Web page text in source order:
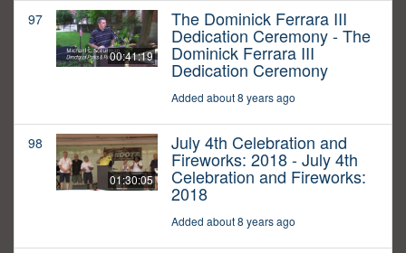
97
00:41:19
The Dominick Ferrara III
Dedication Ceremony - The
Dominick Ferrara III
Dedication Ceremony
Added about 8 years ago
98
01:30:05
July 4th Celebration and
Fireworks: 2018 - July 4th
Celebration and Fireworks:
2018
Added about 8 years ago